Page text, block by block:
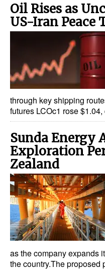
Oil Rises as
US-Iran Peace
through key shipping
futures LCOc1 rose
Sunda Energy
Exploration
Zealand
as the company expands
the country.The